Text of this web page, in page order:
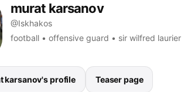
murat karsanov
@Iskhakos
football • offensive guard • sir wilfred laurier
karsanov's profile Teaser page